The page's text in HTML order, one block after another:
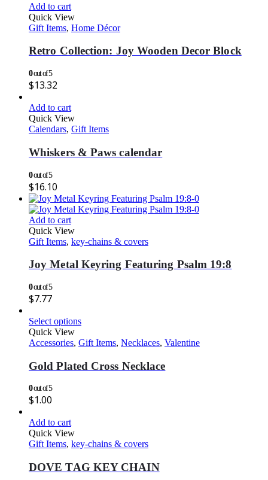
Add to cart
Quick View
Gift Items, Home Décor
Retro Collection: Joy Wooden Decor Block
0out of 5
$13.32
Add to cart
Quick View
Calendars, Gift Items
Whiskers & Paws calendar
0out of 5
$16.10
Add to cart
Quick View
Gift Items, key-chains & covers
Joy Metal Keyring Featuring Psalm 19:8
0out of 5
$7.77
Select options
Quick View
Accessories, Gift Items, Necklaces, Valentine
Gold Plated Cross Necklace
0out of 5
$1.00
Add to cart
Quick View
Gift Items, key-chains & covers
DOVE TAG KEY CHAIN